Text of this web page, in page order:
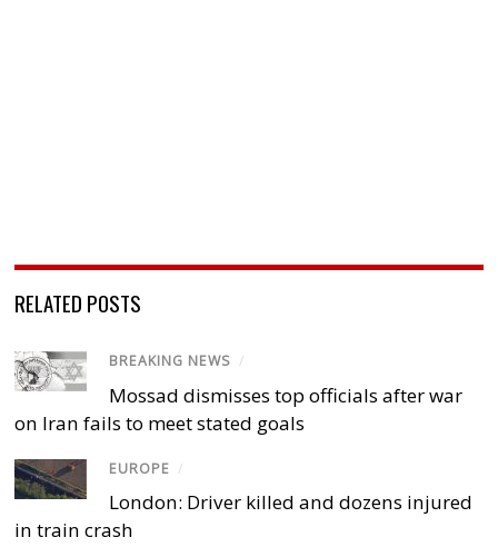
RELATED POSTS
BREAKING NEWS /
Mossad dismisses top officials after war
on Iran fails to meet stated goals
EUROPE /
London: Driver killed and dozens injured
in train crash